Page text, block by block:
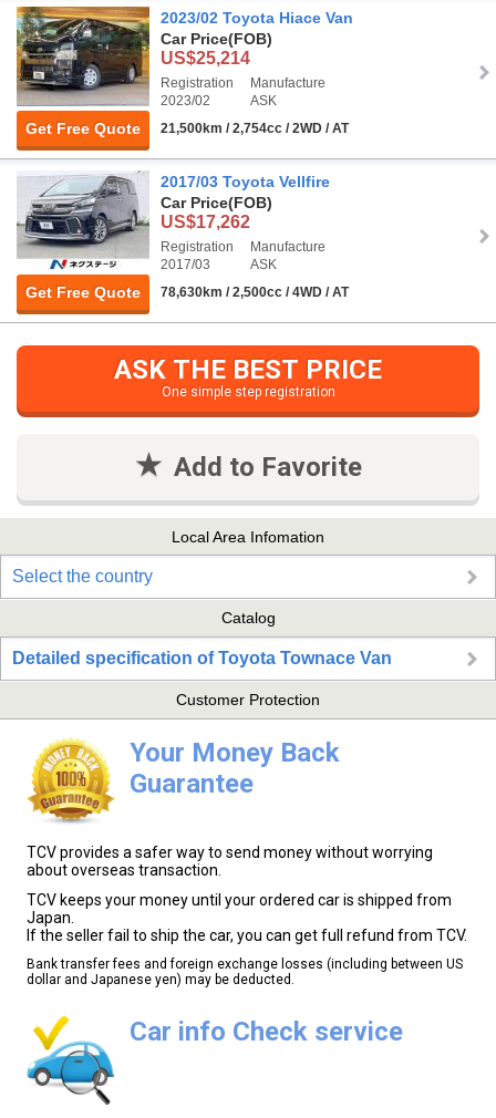
Get Free Quote
2023/02 Toyota Hiace Van
Car Price(FOB)
US$25,214
Registration
2023/02
Manufacture
ASK
21,500km / 2,754cc / 2WD / AT
Get Free Quote
2017/03 Toyota Vellfire
Car Price(FOB)
US$17,262
Registration
2017/03
Manufacture
ASK
78,630km / 2,500cc / 4WD / AT
ASK THE BEST PRICE
One simple step registration
Add to Favorite
Local Area Infomation
Select the country
Catalog
Detailed specification of Toyota Townace Van
Customer Protection
Your Money Back
Guarantee
TCV provides a safer way to send money without worrying
about overseas transaction.
TCV keeps your money until your ordered car is shipped from
Japan.
If the seller fail to ship the car, you can get full refund from TCV.
Bank transfer fees and foreign exchange losses (including between US
dollar and Japanese yen) may be deducted.
Car info Check service